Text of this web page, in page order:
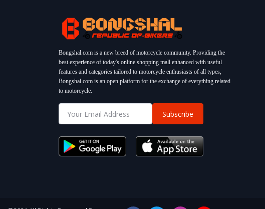
Bongshal.com is a new breed of motorcycle community. Providing the
best experience of today's online shopping mall enhanced with useful
features and categories tailored to motorcycle enthusiasts of all types,
Bongshal.com is an open platform for the exchange of everything related
to motorcycle.
Subscribe